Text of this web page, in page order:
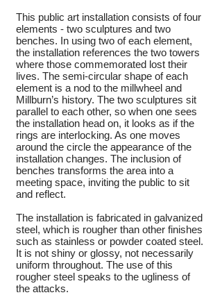
This public art installation consists of four
elements - two sculptures and two
benches. In using two of each element,
the installation references the two towers
where those commemorated lost their
lives. The semi-circular shape of each
element is a nod to the millwheel and
Millburn’s history. The two sculptures sit
parallel to each other, so when one sees
the installation head on, it looks as if the
rings are interlocking. As one moves
around the circle the appearance of the
installation changes. The inclusion of
benches transforms the area into a
meeting space, inviting the public to sit
and reflect.
The installation is fabricated in galvanized
steel, which is rougher than other finishes
such as stainless or powder coated steel.
It is not shiny or glossy, not necessarily
uniform throughout. The use of this
rougher steel speaks to the ugliness of
the attacks.